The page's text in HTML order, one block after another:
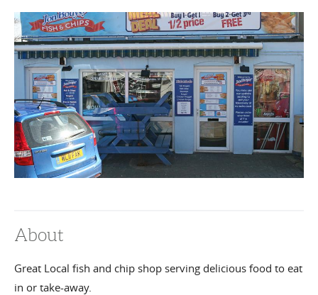
About
Great Local fish and chip shop serving delicious food to eat
in or take-away.